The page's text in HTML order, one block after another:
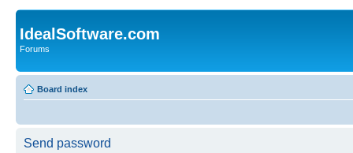
IdealSoftware.com
Forums
Board index
Send password